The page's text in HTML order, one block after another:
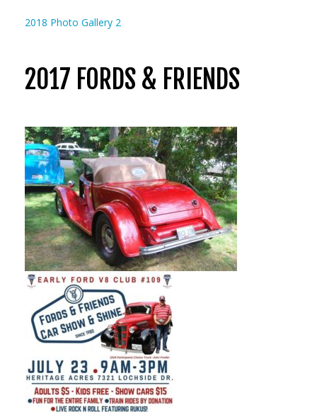
2018 Photo Gallery 2
2017 FORDS & FRIENDS